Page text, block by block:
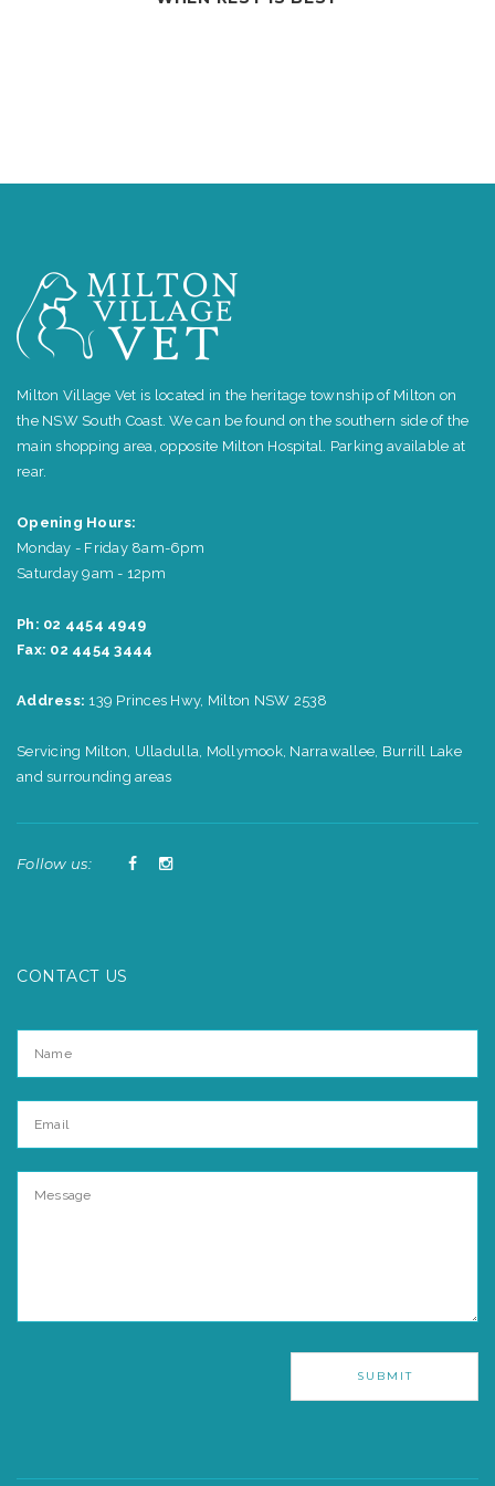
Milton Village Vet is located in the heritage township of Milton on
the NSW South Coast. We can be found on the southern side of the
main shopping area, opposite Milton Hospital. Parking available at
rear.
Opening Hours:
Monday - Friday 8am-6pm
Saturday 9am - 12pm
Ph: 02 4454 4949
Fax: 02 4454 3444
Address: 139 Princes Hwy, Milton NSW 2538
Servicing Milton, Ulladulla, Mollymook, Narrawallee, Burrill Lake
and surrounding areas
Follow us:
CONTACT US